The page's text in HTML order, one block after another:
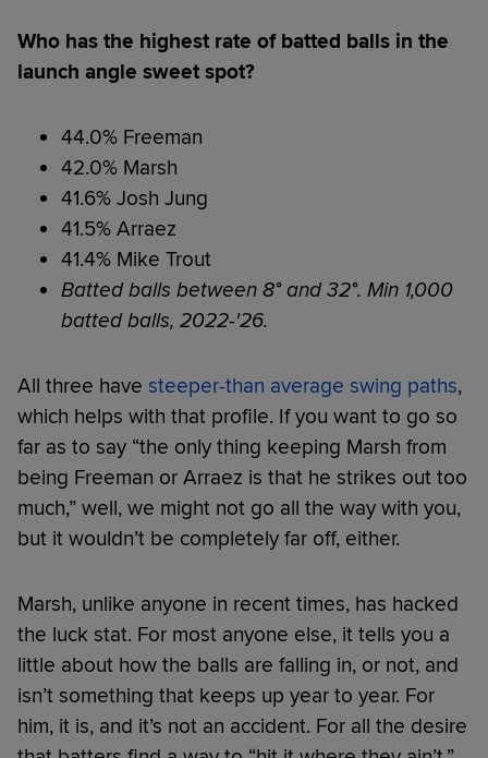
Who has the highest rate of batted balls in the
launch angle sweet spot?
44.0% Freeman
42.0% Marsh
41.6% Josh Jung
41.5% Arraez
41.4% Mike Trout
Batted balls between 8° and 32°. Min 1,000
batted balls, 2022-'26.
All three have steeper-than average swing paths,
which helps with that profile. If you want to go so
far as to say “the only thing keeping Marsh from
being Freeman or Arraez is that he strikes out too
much,” well, we might not go all the way with you,
but it wouldn’t be completely far off, either.
Marsh, unlike anyone in recent times, has hacked
the luck stat. For most anyone else, it tells you a
little about how the balls are falling in, or not, and
isn’t something that keeps up year to year. For
him, it is, and it’s not an accident. For all the desire